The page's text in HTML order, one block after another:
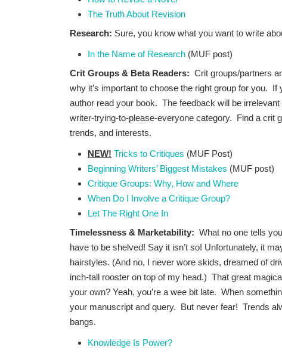
The Truth About Revision
Research: Sure, you know what you want to write
In the Name of Research (MUF post)
Crit Groups & Beta Readers: Crit groups/partners
why it’s important to choose the right group for you.
author read your book. The feedback will be
writer-trying-to-please-everyone category. Find a crit
trends, and interests.
NEW! Tricks to Critiques (MUF Post)
Beginning Writers’ Biggest Mistakes (MUF post)
Critique Groups: Why, How and Where
When Do I Involve a Critique Group?
Let The Right One In
Timelessness & Marketability: What no one tells
have to be shelved! Say it isn’t so! Unfortunately, it
hairstyles. (And no, I never wore skids, dreamed of
inch-tall rooster on top of my head.) That great
your own? Yeah, you’re a wee bit late. When
your manuscript and query. But never fear! Trends
bangs.
Knowledge Is Power?